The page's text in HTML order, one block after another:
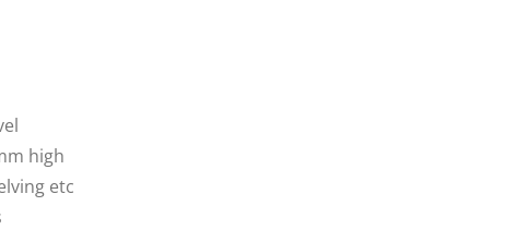
high
etc